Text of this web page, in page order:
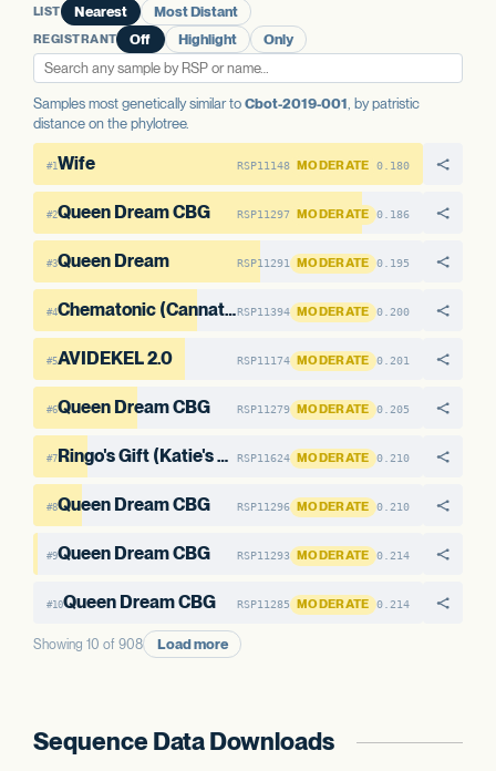
AAE1-2
No variants
LIST Nearest Most Distant
REGISTRANT Off Highlight Only
Samples most genetically similar to Cbot-2019-001, by patristic
distance on the phylotree.
#1Wife RSP11148 MODERATE 0.180
#2Queen Dream CBG RSP11297 MODERATE 0.186
#3Queen Dream RSP11291 MODERATE 0.195
#4 Chematonic (Cannatonic x Chemdawg)RSP11394 MODERATE 0.200
#5AVIDEKEL 2.0 RSP11174 MODERATE 0.201
#6Queen Dream CBG RSP11279 MODERATE 0.205
#7 Ringo's Gift (Katie's Cut) RSP11624 MODERATE 0.210
#8Queen Dream CBG RSP11296 MODERATE 0.210
#9Queen Dream CBG RSP11293 MODERATE 0.214
#10Queen Dream CBG RSP11285 MODERATE 0.214
Showing 10 of 908 Load more
Sequence Data Downloads